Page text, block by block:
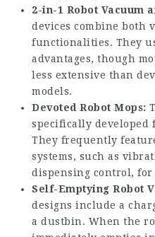
2-in-1 Robot Vacuum
devices combine both
functionalities. They
advantages, though
less extensive than
models.
Devoted Robot Mops:
specifically developed
They frequently
systems, such as
dispensing control, for
Self-Emptying Robot
designs include a
a dustbin. When the